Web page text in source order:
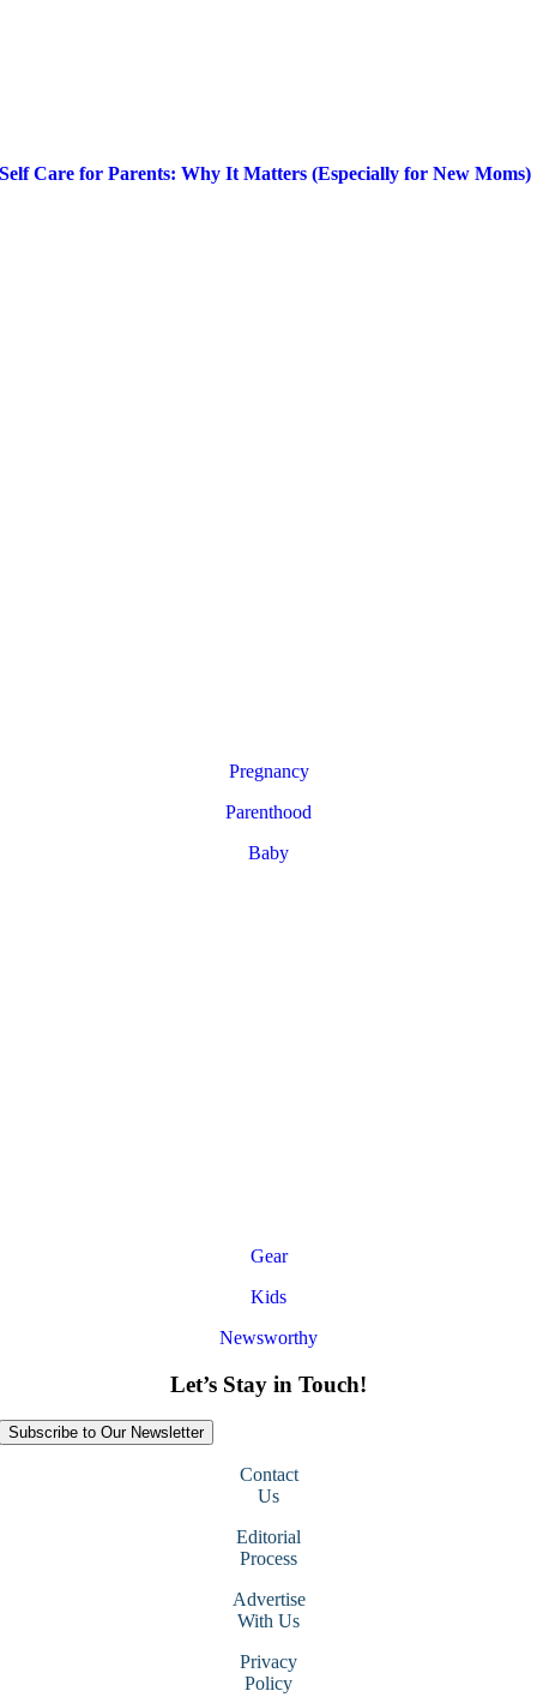
Self Care for Parents: Why It Matters (Especially for New Moms)
Pregnancy
Parenthood
Baby
Gear
Kids
Newsworthy
Let’s Stay in Touch!
Subscribe to Our Newsletter
Contact
Us
Editorial
Process
Advertise
With Us
Privacy
Policy